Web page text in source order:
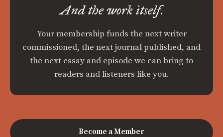
And the work itself.
Your membership funds the next writer
commissioned, the next journal published, and
the next essay and episode we can bring to
readers and listeners like you.
Become a Member